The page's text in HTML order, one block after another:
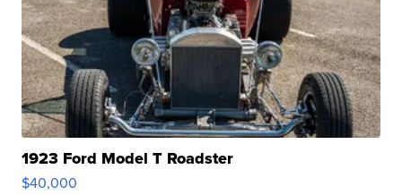
1923 Ford Model T Roadster
$40,000